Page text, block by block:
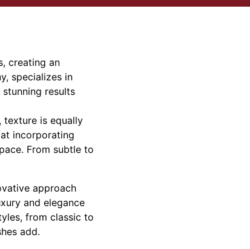
creating an
specializes in
results
texture is equally
incorporating
From subtle to
approach
and elegance
from classic to
add.